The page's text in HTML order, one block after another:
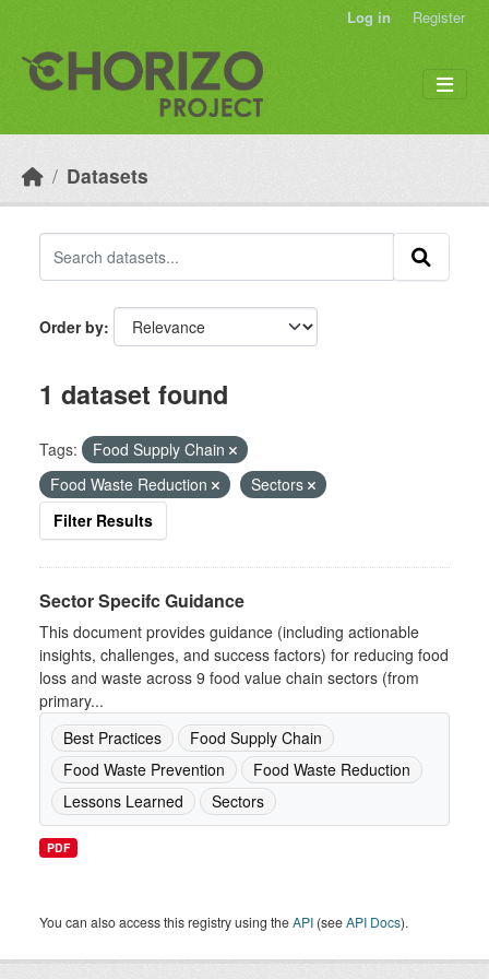
Log in Register
Datasets
Order by
1 dataset found
Tags:
Food Supply Chain
Food Waste Reduction
Sectors
Filter Results
Sector Specifc Guidance
This document provides guidance (including actionable
insights, challenges, and success factors) for reducing food
loss and waste across 9 food value chain sectors (from
primary...
Best Practices
Food Supply Chain
Food Waste Prevention
Food Waste Reduction
Lessons Learned
Sectors
PDF
You can also access this registry using theAPI (seeAPI Docs).